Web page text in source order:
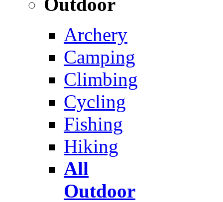
Archery
Camping
Climbing
Cycling
Fishing
Hiking
All
Outdoor